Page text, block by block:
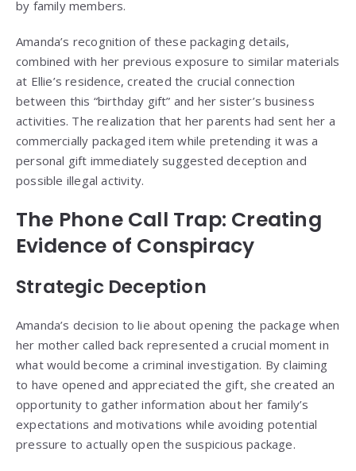
by family members.
Amanda’s recognition of these packaging details,
combined with her previous exposure to similar materials
at Ellie’s residence, created the crucial connection
between this “birthday gift” and her sister’s business
activities. The realization that her parents had sent her a
commercially packaged item while pretending it was a
personal gift immediately suggested deception and
possible illegal activity.
The Phone Call Trap: Creating
Evidence of Conspiracy
Strategic Deception
Amanda’s decision to lie about opening the package when
her mother called back represented a crucial moment in
what would become a criminal investigation. By claiming
to have opened and appreciated the gift, she created an
opportunity to gather information about her family’s
expectations and motivations while avoiding potential
pressure to actually open the suspicious package.